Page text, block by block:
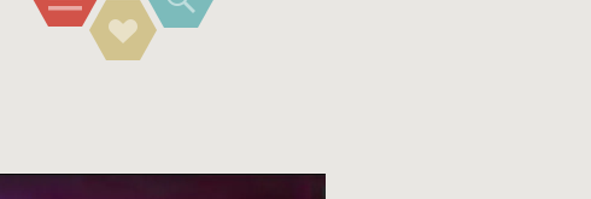
Social
Links